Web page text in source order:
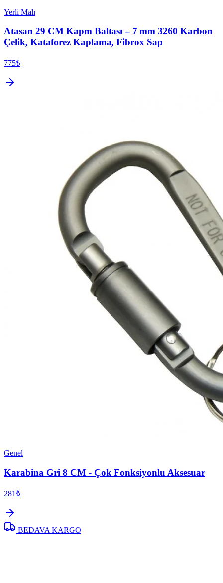
Yerli Malı
Atasan 29 CM Kapm Baltası – 7 mm 3260 Karbon
Çelik, Kataforez Kaplama, Fibrox Sap
775₺
Genel
Karabina Gri 8 CM - Çok Fonksiyonlu Aksesuar
281₺
BEDAVA KARGO